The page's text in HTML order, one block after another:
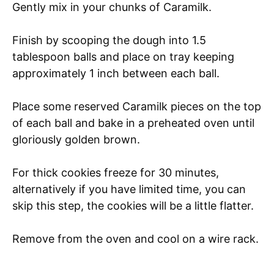
Gently mix in your chunks of Caramilk.
Finish by scooping the dough into 1.5
tablespoon balls and place on tray keeping
approximately 1 inch between each ball.
Place some reserved Caramilk pieces on the top
of each ball and bake in a preheated oven until
gloriously golden brown.
For thick cookies freeze for 30 minutes,
alternatively if you have limited time, you can
skip this step, the cookies will be a little flatter.
Remove from the oven and cool on a wire rack.